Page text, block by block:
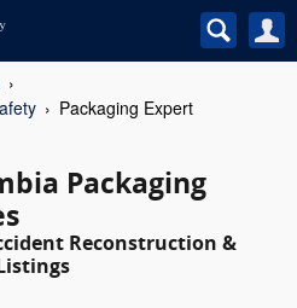
Packaging Expert
Packaging
Reconstruction &